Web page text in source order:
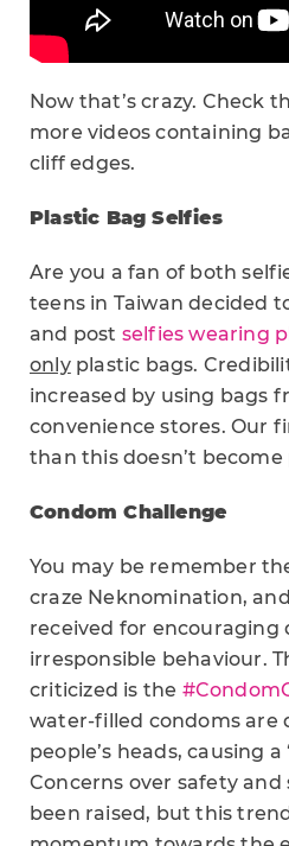
Now that’s crazy. Check
more videos containing
cliff edges.
Plastic Bag Selfies
Are you a fan of both
teens in Taiwan decided
and post selfies wearing
onlyplastic bags.
increased by using bags
convenience stores. Our
than this doesn’t
Condom Challenge
You may be remember
craze Neknomination,
received for encouraging
irresponsible behaviour.
criticized is the
water-filled condoms are
people’s heads, causing a
Concerns over safety
been raised, but this